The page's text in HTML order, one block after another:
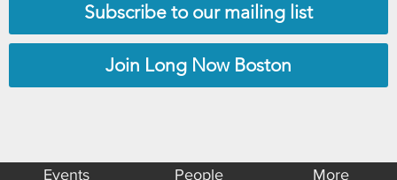
Subscribe to our mailing list
Join Long Now Boston
Events People More